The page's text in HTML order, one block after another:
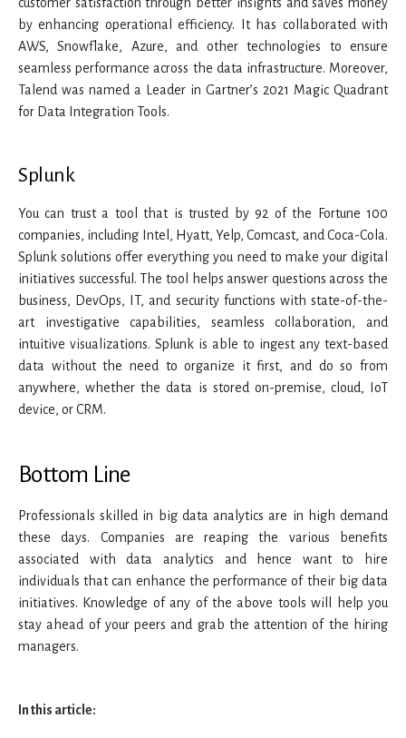
by enhancing operational efficiency. It has collaborated with
AWS, Snowflake, Azure, and other technologies to ensure
seamless performance across the data infrastructure. Moreover,
Talend was named a Leader in Gartner’s 2021 Magic Quadrant
for Data Integration Tools.
Splunk
You can trust a tool that is trusted by 92 of the Fortune 100
companies, including Intel, Hyatt, Yelp, Comcast, and Coca-Cola.
Splunk solutions offer everything you need to make your digital
initiatives successful. The tool helps answer questions across the
business, DevOps, IT, and security functions with state-of-the-
art investigative capabilities, seamless collaboration, and
intuitive visualizations. Splunk is able to ingest any text-based
data without the need to organize it first, and do so from
anywhere, whether the data is stored on-premise, cloud, IoT
device, or CRM.
Bottom Line
Professionals skilled in big data analytics are in high demand
these days. Companies are reaping the various benefits
associated with data analytics and hence want to hire
individuals that can enhance the performance of their big data
initiatives. Knowledge of any of the above tools will help you
stay ahead of your peers and grab the attention of the hiring
managers.
In this article: